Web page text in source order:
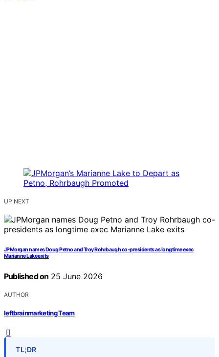
UP NEXT
JPMorgan names Doug Petno and Troy Rohrbaugh co-presidents as longtime exec
Marianne Lake exits
Published on 25 June 2026
AUTHOR
leftbrainmarketing Team
TL;DR